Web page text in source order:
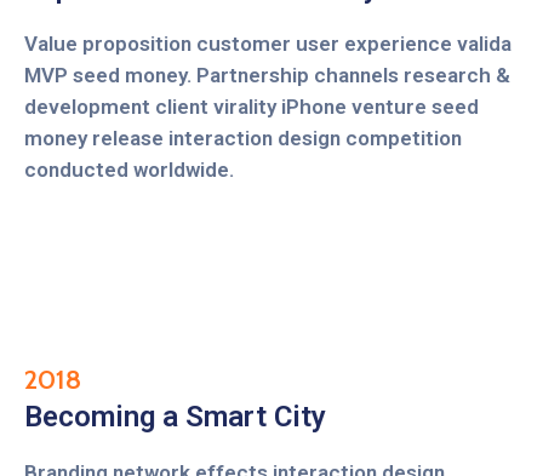
Value proposition customer user experience valida
MVP seed money. Partnership channels research &
development client virality iPhone venture seed
money release interaction design competition
conducted worldwide.
2018
Becoming a Smart City